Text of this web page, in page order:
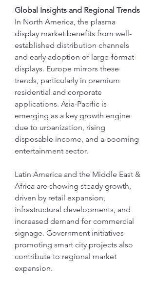
Global Insights and Regional Trends
In North America, the plasma
display market benefits from well-
established distribution channels
and early adoption of large-format
displays. Europe mirrors these
trends, particularly in premium
residential and corporate
applications. Asia-Pacific is
emerging as a key growth engine
due to urbanization, rising
disposable income, and a booming
entertainment sector.
Latin America and the Middle East &
Africa are showing steady growth,
driven by retail expansion,
infrastructural developments, and
increased demand for commercial
signage. Government initiatives
promoting smart city projects also
contribute to regional market
expansion.